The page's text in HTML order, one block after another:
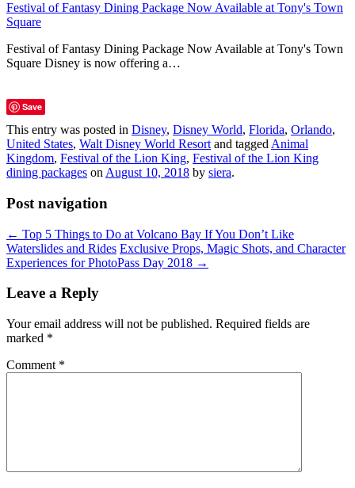
Festival of Fantasy Dining Package Now Available at Tony's Town
Square
Festival of Fantasy Dining Package Now Available at Tony's Town
Square Disney is now offering a…
Save
This entry was posted in Disney, Disney World, Florida, Orlando,
United States, Walt Disney World Resort and tagged Animal
Kingdom, Festival of the Lion King, Festival of the Lion King
dining packages on August 10, 2018 by siera.
Post navigation
← Top 5 Things to Do at Volcano Bay If You Don’t Like
Waterslides and Rides Exclusive Props, Magic Shots, and Character
Experiences for PhotoPass Day 2018 →
Leave a Reply
Your email address will not be published. Required fields are
marked *
Comment *